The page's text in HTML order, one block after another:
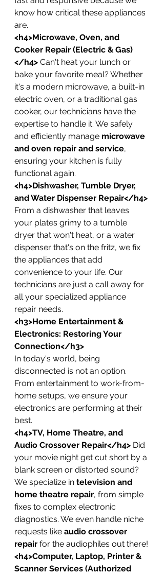
know how critical these appliances
are.
<h4>Microwave, Oven, and
Cooker Repair (Electric & Gas)
</h4> Can't heat your lunch or
bake your favorite meal? Whether
it's a modern microwave, a built-in
electric oven, or a traditional gas
cooker, our technicians have the
expertise to handle it. We safely
and efficiently manage microwave
and oven repair and service,
ensuring your kitchen is fully
functional again.
<h4>Dishwasher, Tumble Dryer,
and Water Dispenser Repair</h4>
From a dishwasher that leaves
your plates grimy to a tumble
dryer that won't heat, or a water
dispenser that's on the fritz, we fix
the appliances that add
convenience to your life. Our
technicians are just a call away for
all your specialized appliance
repair needs.
<h3>Home Entertainment &
Electronics: Restoring Your
Connection</h3>
In today's world, being
disconnected is not an option.
From entertainment to work-from-
home setups, we ensure your
electronics are performing at their
best.
<h4>TV, Home Theatre, and
Audio Crossover Repair</h4> Did
your movie night get cut short by a
blank screen or distorted sound?
We specialize in television and
home theatre repair, from simple
fixes to complex electronic
diagnostics. We even handle niche
requests like audio crossover
repair for the audiophiles out there!
<h4>Computer, Laptop, Printer &
Scanner Services (Authorized